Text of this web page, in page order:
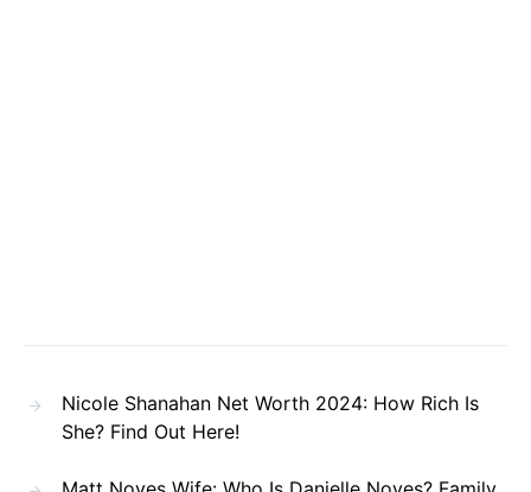
Nicole Shanahan Net Worth 2024: How Rich Is
She? Find Out Here!